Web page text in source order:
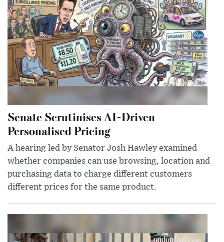
Senate Scrutinises AI-Driven
Personalised Pricing
A hearing led by Senator Josh Hawley examined
whether companies can use browsing, location and
purchasing data to charge different customers
different prices for the same product.